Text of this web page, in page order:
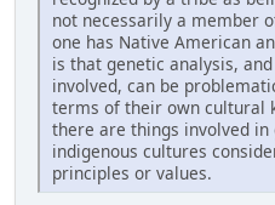
not necessarily a member
one has Native American
is that genetic analysis,
involved, can be
terms of their own cultural
there are things involved
indigenous cultures
principles or values.